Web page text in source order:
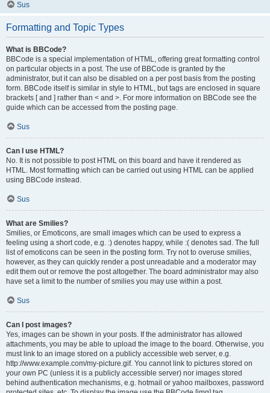
Sus
Formatting and Topic Types
What is BBCode?
BBCode is a special implementation of HTML, offering great formatting control
on particular objects in a post. The use of BBCode is granted by the
administrator, but it can also be disabled on a per post basis from the posting
form. BBCode itself is similar in style to HTML, but tags are enclosed in square
brackets [ and ] rather than < and >. For more information on BBCode see the
guide which can be accessed from the posting page.
Sus
Can I use HTML?
No. It is not possible to post HTML on this board and have it rendered as
HTML. Most formatting which can be carried out using HTML can be applied
using BBCode instead.
Sus
What are Smilies?
Smilies, or Emoticons, are small images which can be used to express a
feeling using a short code, e.g. :) denotes happy, while :( denotes sad. The full
list of emoticons can be seen in the posting form. Try not to overuse smilies,
however, as they can quickly render a post unreadable and a moderator may
edit them out or remove the post altogether. The board administrator may also
have set a limit to the number of smilies you may use within a post.
Sus
Can I post images?
Yes, images can be shown in your posts. If the administrator has allowed
attachments, you may be able to upload the image to the board. Otherwise, you
must link to an image stored on a publicly accessible web server, e.g.
http://www.example.com/my-picture.gif. You cannot link to pictures stored on
your own PC (unless it is a publicly accessible server) nor images stored
behind authentication mechanisms, e.g. hotmail or yahoo mailboxes, password